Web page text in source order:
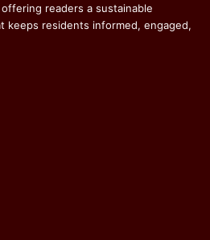
readers a sustainable
keeps residents informed, engaged,